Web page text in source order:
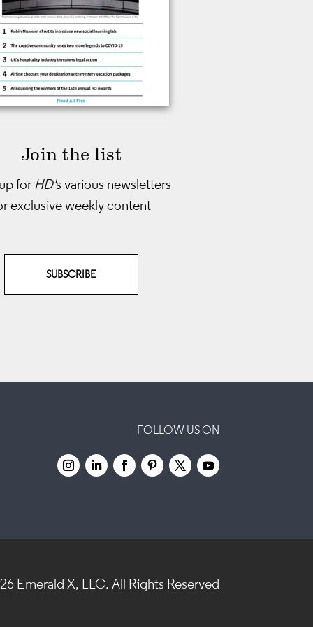
Join the list
for HD's various newsletters
exclusive weekly content
SUBSCRIBE
FOLLOW US ON
Emerald X, LLC. All Rights Reserved